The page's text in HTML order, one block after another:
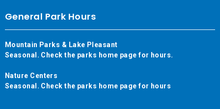
General Park Hours
Mountain Parks & Lake Pleasant
Seasonal. Check the parks home page for hours.
Nature Centers
Seasonal. Check the parks home page for hours